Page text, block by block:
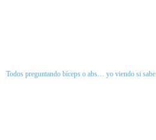
Todos preguntando bíceps o abs… yo viendo si sabe